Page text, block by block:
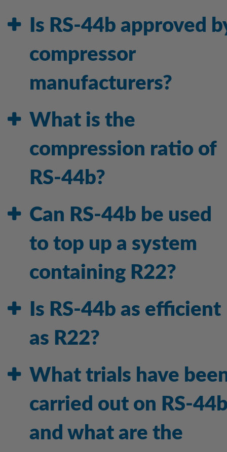
Is RS-44b approved
compressor
manufacturers?
What is the
compression ratio of
RS-44b?
Can RS-44b be used
to top up a system
containing R22?
Is RS-44b as efficient
as R22?
What trials have
carried out on RS-
and what are the